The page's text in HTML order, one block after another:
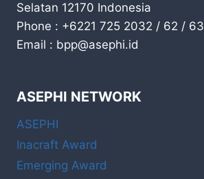
Selatan 12170 Indonesia
Phone : +6221 725 2032 / 62 / 63
Email : bpp@asephi.id
ASEPHI NETWORK
ASEPHI
Inacraft Award
Emerging Award